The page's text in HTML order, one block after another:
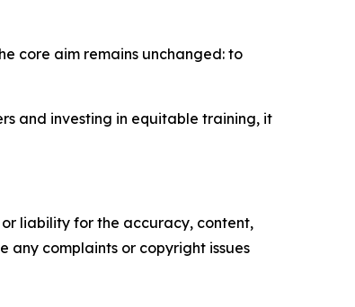
core aim remains unchanged: to
and investing in equitable training, it
liability for the accuracy, content,
any complaints or copyright issues